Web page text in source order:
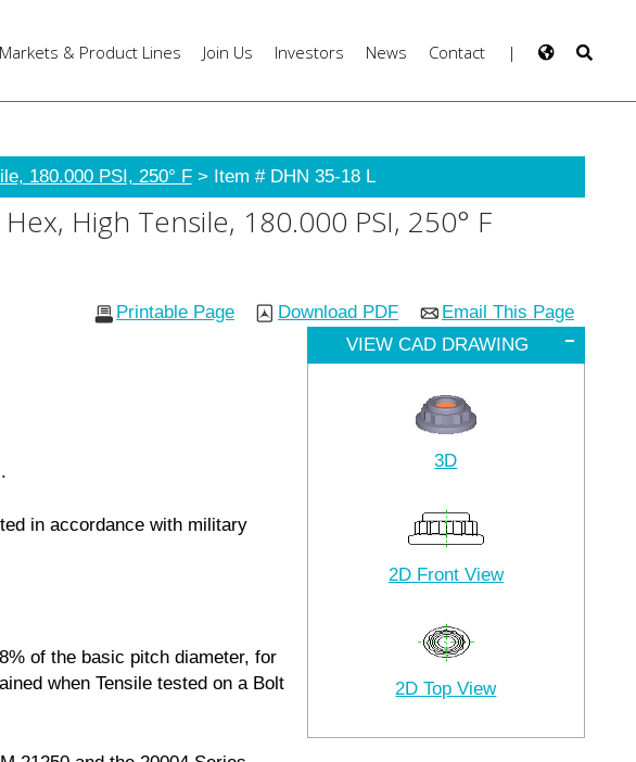
Markets & Product Lines Join Us Investors News Contact |
180.000 PSI, 250° F> Item # DHN 35-18 L
High Tensile, 180.000 PSI, 250° F
Email This Page
Download PDF
Printable Page
VIEW CAD DRAWING
3D
2D Front View
2D Top View
in accordance with military
of the basic pitch diameter, for
when Tensile tested on a Bolt